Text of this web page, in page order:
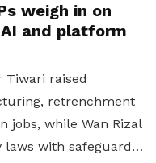
weigh in on
and platform
Tiwari raised
retrenchment
jobs, while Wan Rizal
laws with safeguards